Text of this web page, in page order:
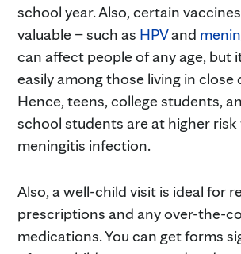
school year. Also, certain
valuable – such as HPVand
can affect people of any age, but
easily among those living in close
Hence, teens, college students,
school students are at higher risk
meningitis infection.
Also, a well-child visit is ideal for
prescriptions and any over-the-
medications. You can get forms